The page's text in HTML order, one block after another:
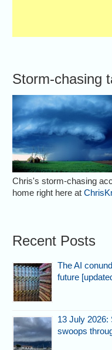
Storm-chasing
Chris's storm-chasing
home right here at
Recent Posts
The AI
future
13 July 2026:
swoops